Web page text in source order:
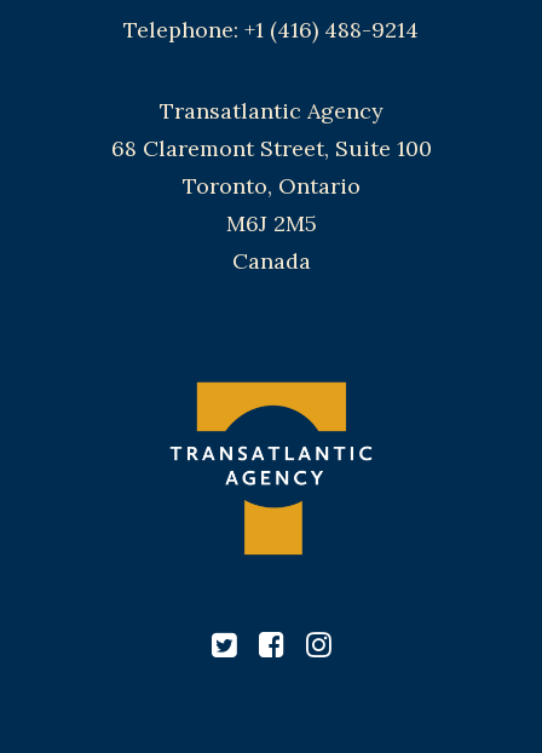
Telephone: +1 (416) 488-9214
Transatlantic Agency
68 Claremont Street, Suite 100
Toronto, Ontario
M6J 2M5
Canada